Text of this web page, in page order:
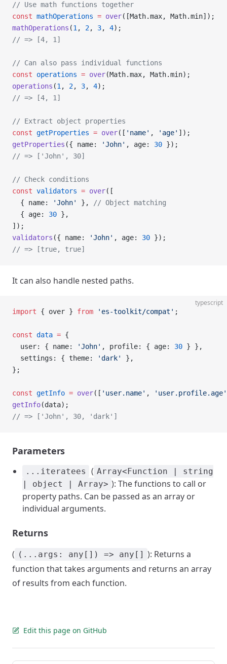
// Use math functions together
const mathOperations = over([Math.max, Math.min]);
mathOperations (1 , 2, 3, 4);
// => [4, 1]
// Can also pass individual functions
const operations = over(Math.max, Math.min);
operations (1 , 2, 3, 4);
// => [4, 1]
// Extract object properties
const getProperties = over([ 'name' , 'age' ]);
getProperties ({ name: 'John' , age: 30 });
// => ['John', 30]
// Check conditions
const validators = over([
  { name:
'John' },
// Object matching
  { age:
30 },
]);
validators ({ name: 'John' , age: 30 });
// => [true, true]
It can also handle nested paths.
typescript
import { over } from 'es-toolkit/compat' ;
const data = {
  user: { name:
'John' , profile: { age: 30 } },
  settings: { theme:
'dark'
},
};
const getInfo = over([ 'user.name' ,
'user.profile.age'
getInfo(data);
// => ['John', 30, 'dark']
Parameters
...iteratees ( Array<Function | string
| object | Array> ): The functions to call or
property paths. Can be passed as an array or
individual arguments.
Returns
( (...args: any[]) => any[] ): Returns a
function that takes arguments and returns an array
of results from each function.
Edit this page on GitHub